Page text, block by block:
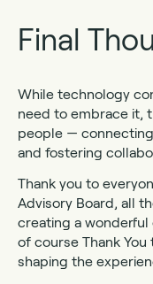
Final
While technology
need to embrace it,
people —
and fostering
Thank you to
Advisory Board, all
creating a
of course Thank
shaping the